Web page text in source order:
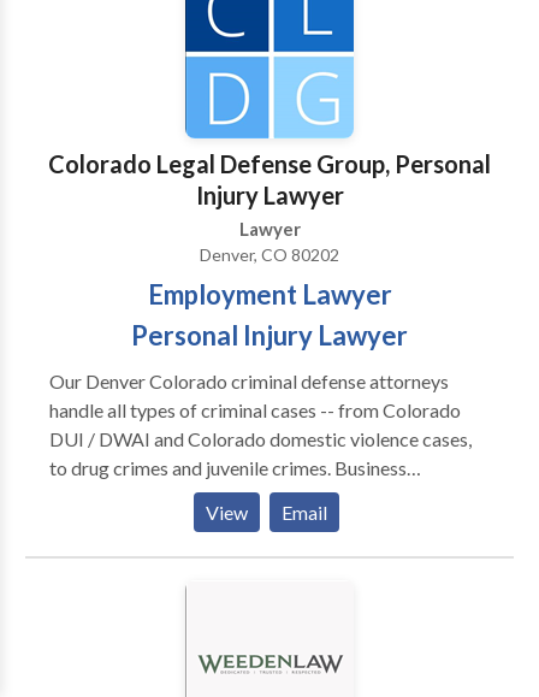
Colorado Legal Defense Group, Personal
Injury Lawyer
Lawyer
Denver, CO 80202
Employment Lawyer
Personal Injury Lawyer
Our Denver Colorado criminal defense attorneys
handle all types of criminal cases -- from Colorado
DUI / DWAI and Colorado domestic violence cases,
to drug crimes and juvenile crimes. Business
Category: Criminal Defense Lawyer, DUI Lawyer,
Employment Lawyer, Personal Injury Lawyer,
Immigration Lawyer
View Email